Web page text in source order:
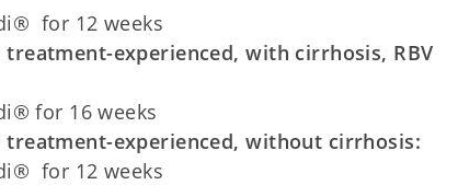
for 12 weeks
experienced, with cirrhosis, RBV
for 16 weeks
experienced, without cirrhosis:
for 12 weeks